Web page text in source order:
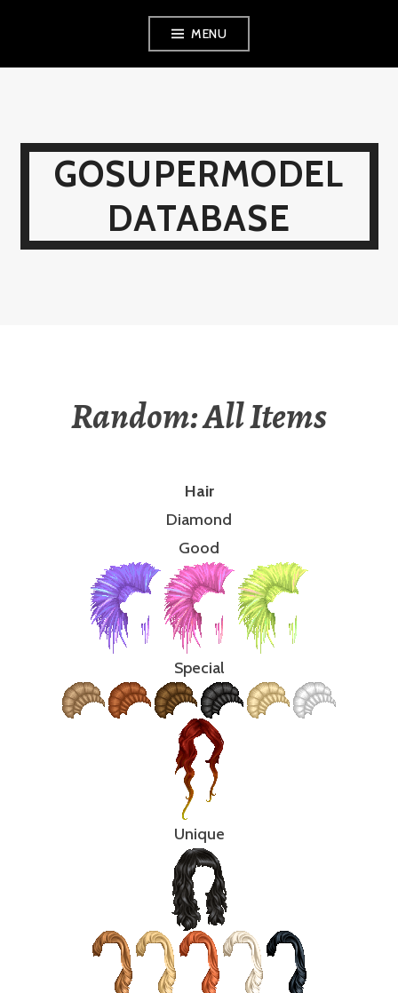
MENU
GOSUPERMODEL
DATABASE
Random: All Items
Hair
Diamond
Good
Special
Unique